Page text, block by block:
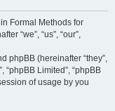
Formal Methods for
“we”, “us”, “our”,
phpBB (hereinafter “they”,
“phpBB Limited”, “phpBB
of usage by you